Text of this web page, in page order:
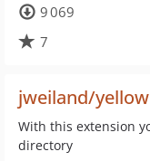
9 069
7
jweiland/
With this extension
directory